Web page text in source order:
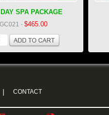
SPA PACKAGE
GC021 - $465.00
| CONTACT